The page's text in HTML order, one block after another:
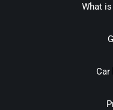
What
Car